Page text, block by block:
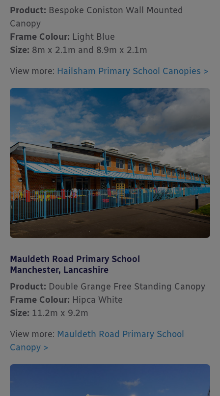
Product: Bespoke Coniston Wall Mounted
Canopy
Frame Colour: Light Blue
Size: 8m x 2.1m and 8.9m x 2.1m
View more: Hailsham Primary School Canopies >
Mauldeth Road Primary School
Manchester, Lancashire
Product: Double Grange Free Standing Canopy
Frame Colour: Hipca White
Size: 11.2m x 9.2m
View more: Mauldeth Road Primary School
Canopy >